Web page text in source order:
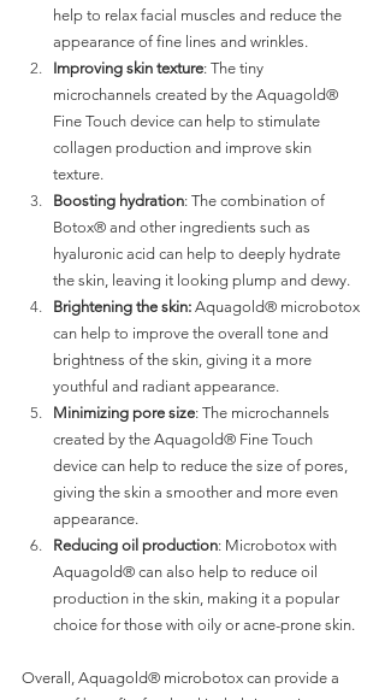
help to relax facial muscles and reduce the
appearance of fine lines and wrinkles.
Improving skin texture: The tiny
microchannels created by the Aquagold®
Fine Touch device can help to stimulate
collagen production and improve skin
texture.
Boosting hydration: The combination of
Botox® and other ingredients such as
hyaluronic acid can help to deeply hydrate
the skin, leaving it looking plump and dewy.
Brightening the skin: Aquagold® microbotox
can help to improve the overall tone and
brightness of the skin, giving it a more
youthful and radiant appearance.
Minimizing pore size: The microchannels
created by the Aquagold® Fine Touch
device can help to reduce the size of pores,
giving the skin a smoother and more even
appearance.
Reducing oil production: Microbotox with
Aquagold® can also help to reduce oil
production in the skin, making it a popular
choice for those with oily or acne-prone skin.
Overall, Aquagold® microbotox can provide a